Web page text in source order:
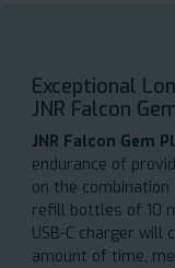
Exceptional
JNR Falcon
JNR Falcon Gem
endurance of
on the
refill bottles of 10
USB-C charger
amount of time,